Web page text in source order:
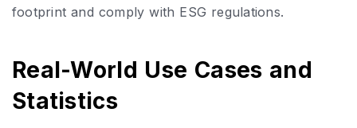
footprint and comply with ESG regulations.
Real-World Use Cases and
Statistics